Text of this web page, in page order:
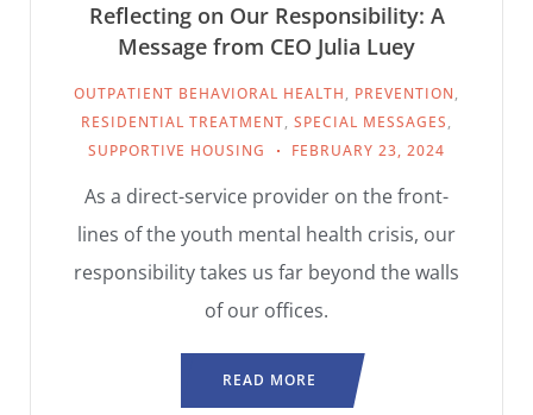
Reflecting on Our Responsibility: A
Message from CEO Julia Luey
OUTPATIENT BEHAVIORAL HEALTH, PREVENTION,
RESIDENTIAL TREATMENT, SPECIAL MESSAGES,
SUPPORTIVE HOUSING
FEBRUARY 23, 2024
As a direct-service provider on the front-
lines of the youth mental health crisis, our
responsibility takes us far beyond the walls
of our offices.
READ MORE